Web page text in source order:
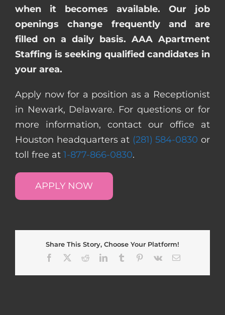
when it becomes available. Our job
openings change frequently and are
filled on a daily basis. AAA Apartment
Staffing is seeking qualified candidates in
your area.
Apply now for a position as a Receptionist
in Newark, Delaware. For questions or for
more information, contact our office at
Houston headquarters at (281) 584-0830 or
toll free at 1-877-866-0830.
APPLY NOW
Share This Story, Choose Your Platform!
Facebook
RedditLinkedInTumblr Pinterest
Vk Email